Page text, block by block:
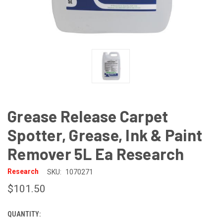
Grease Release Carpet
Spotter, Grease, Ink & Paint
Remover 5L Ea Research
Research SKU: 1070271
$101.50
CURRENT
QUANTITY: